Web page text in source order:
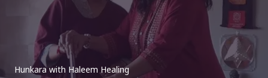
Hunkara with Haleem Healing